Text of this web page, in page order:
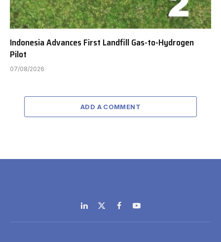
Indonesia Advances First Landfill Gas-to-Hydrogen
Pilot
07/08/2026
ADD A COMMENT
LinkedIn
X
(Twitter)
FacebookYouTube